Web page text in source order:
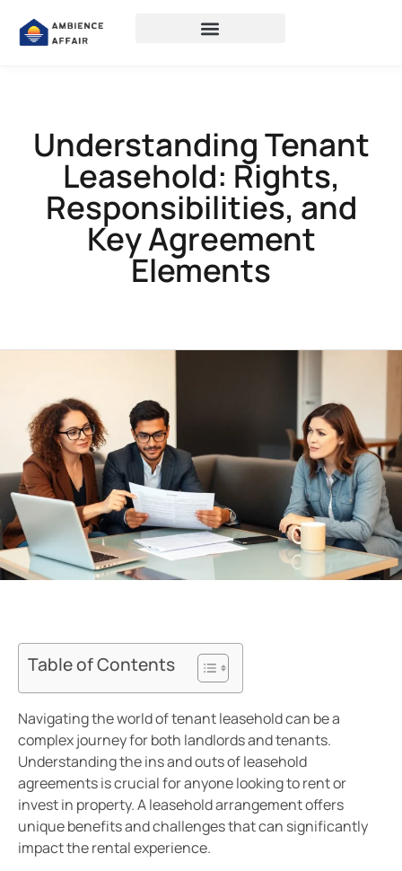
Understanding Tenant
Leasehold: Rights,
Responsibilities, and
Key Agreement
Elements
Table of Contents
Navigating the world of tenant leasehold can be a
complex journey for both landlords and tenants.
Understanding the ins and outs of leasehold
agreements is crucial for anyone looking to rent or
invest in property. A leasehold arrangement offers
unique benefits and challenges that can significantly
impact the rental experience.